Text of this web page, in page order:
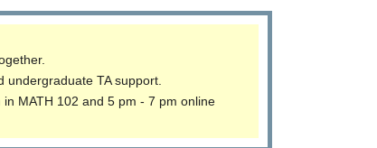
undergraduate TA support.
MATH 102 and 5 pm - 7 pm online